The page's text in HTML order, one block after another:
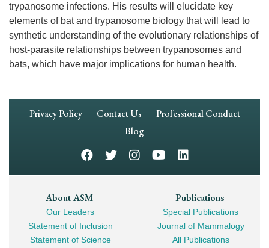
trypanosome infections. His results will elucidate key
elements of bat and trypanosome biology that will lead to
synthetic understanding of the evolutionary relationships of
host-parasite relationships between trypanosomes and
bats, which have major implications for human health.
Footer
Privacy Policy Contact Us
Professional Conduct
Blog
Footer
Mega
Navigation
About ASM
Our Leaders
Statement of Inclusion
Statement of Science
Publications
Special Publications
Journal of Mammalogy
All Publications